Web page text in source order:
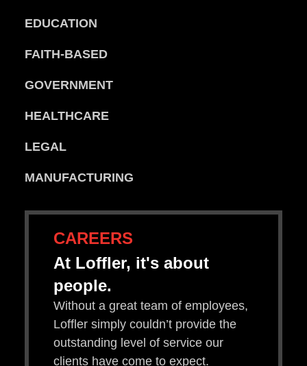
EDUCATION
FAITH-BASED
GOVERNMENT
HEALTHCARE
LEGAL
MANUFACTURING
CAREERS
At Loffler, it's about
people.
Without a great team of employees,
Loffler simply couldn’t provide the
outstanding level of service our
clients have come to expect.